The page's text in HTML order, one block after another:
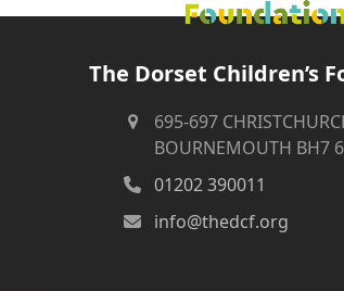
The Dorset Children’s
695-697
BOURNEMOUTH BH7
01202 390011
info@thedcf.org